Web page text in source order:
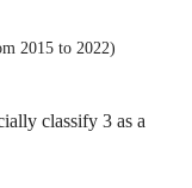
2015 to 2022)
classify 3 as a